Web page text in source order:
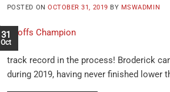
POSTED ONOCTOBER 31, 2019 BY MSWADMIN
31
Oct
track record in the process! Broderick
during 2019, having never finished lower